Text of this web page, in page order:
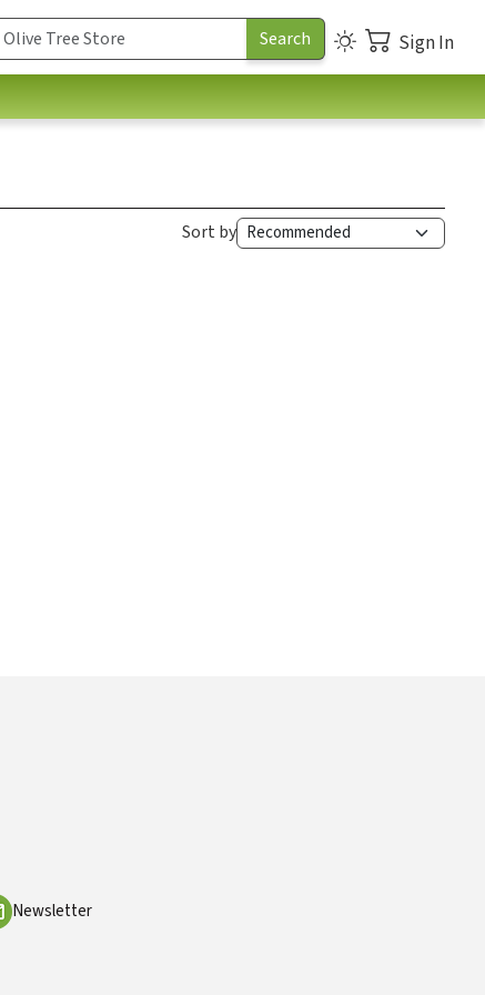
Sign In
Sort by
Newsletter